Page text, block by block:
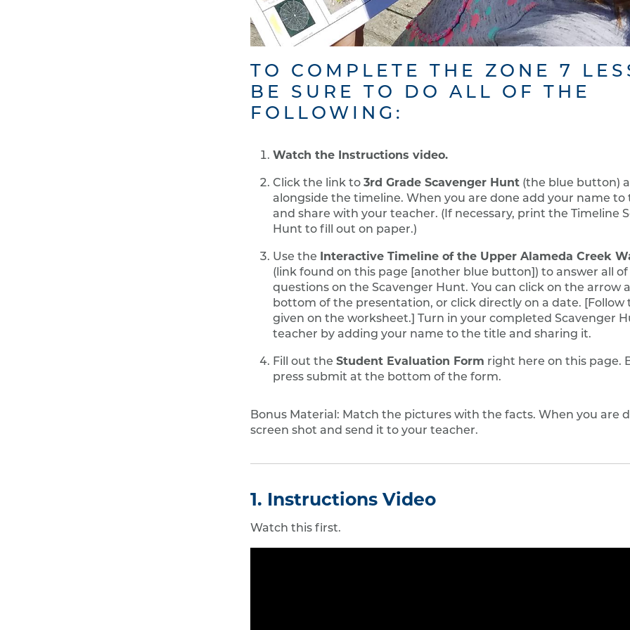
TO COMPLETE THE ZONE 7
BE SURE TO DO ALL OF THE
FOLLOWING:
Watch the Instructions video.
Click the link to 3rd Grade Scavenger Hunt (the blue button)
alongside the timeline. When you are done add your name to
and share with your teacher. (If necessary, print the Timeline
Hunt to fill out on paper.)
Use the Interactive Timeline of the Upper Alameda Creek
(link found on this page [another blue button]) to answer all
questions on the Scavenger Hunt. You can click on the arrow
bottom of the presentation, or click directly on a date. [Follow
given on the worksheet.] Turn in your completed Scavenger
teacher by adding your name to the title and sharing it.
Fill out the Student Evaluation Form right here on this page.
press submit at the bottom of the form.
Bonus Material: Match the pictures with the facts. When you are
screen shot and send it to your teacher.
1. Instructions Video
Watch this first.